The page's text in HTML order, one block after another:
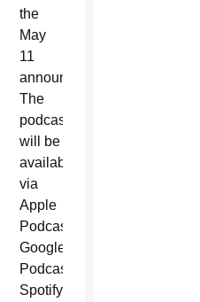
the
May
11
announcement.
The
podcast
will be
available
via
Apple
Podcasts,
Google
Podcasts,
Spotify,